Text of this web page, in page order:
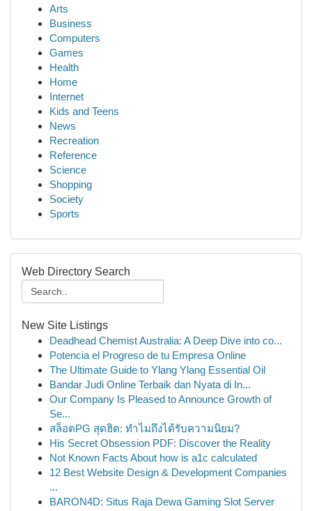
Arts
Business
Computers
Games
Health
Home
Internet
Kids and Teens
News
Recreation
Reference
Science
Shopping
Society
Sports
Web Directory Search
New Site Listings
Deadhead Chemist Australia: A Deep Dive into co...
Potencia el Progreso de tu Empresa Online
The Ultimate Guide to Ylang Ylang Essential Oil
Bandar Judi Online Terbaik dan Nyata di In...
Our Company Is Pleased to Announce Growth of
Se...
สล็อตPG สุดฮิต: ทำไมถึงได้รับความนิยม?
His Secret Obsession PDF: Discover the Reality
Not Known Facts About how is a1c calculated
12 Best Website Design & Development Companies
...
BARON4D: Situs Raja Dewa Gaming Slot Server